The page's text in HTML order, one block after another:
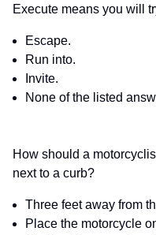
Execute means you will
Escape.
Run into.
Invite.
None of the listed
How should a
next to a curb?
Three feet away from
Place the motorcycle